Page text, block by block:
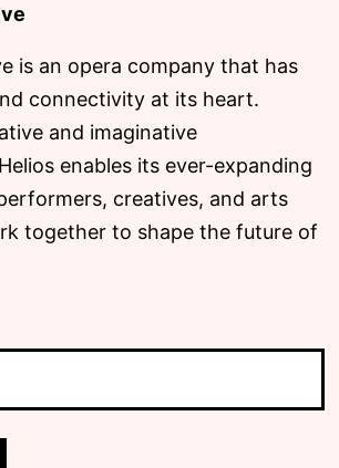
is an opera company that has
connectivity at its heart.
and imaginative
enables its ever-expanding
creatives, and arts
together to shape the future of